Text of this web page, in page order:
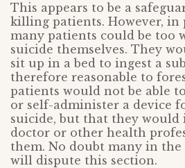
This appears to be a
killing patients. However, in
many patients could be too
suicide themselves. They
sit up in a bed to ingest a
therefore reasonable to
patients would not be able
or self-administer a device
suicide, but that they would
doctor or other health
them. No doubt many in
will dispute this section.